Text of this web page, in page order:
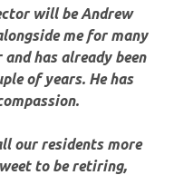
will be Andrew
me for many
has already been
of years. He has
our residents more
to be retiring,